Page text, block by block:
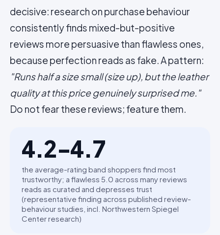
decisive: research on purchase behaviour
consistently finds mixed-but-positive
reviews more persuasive than flawless ones,
because perfection reads as fake. A pattern:
"Runs half a size small (size up), but the leather
quality at this price genuinely surprised me."
Do not fear these reviews; feature them.
4.2-4.7
the average-rating band shoppers find most
trustworthy; a flawless 5.0 across many reviews
reads as curated and depresses trust
(representative finding across published review-
behaviour studies, incl. Northwestern Spiegel
Center research)